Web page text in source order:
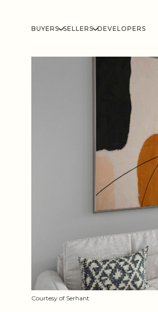
BUYERS SELLERS DEVELOPERS
Courtesy of Serhant